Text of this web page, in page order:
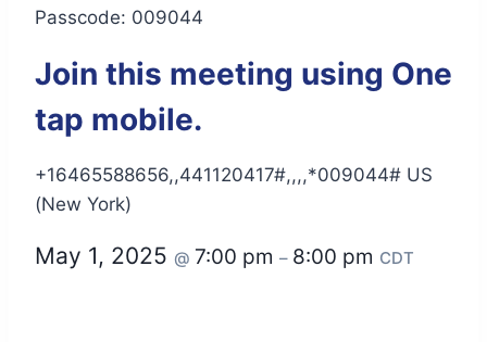
Passcode: 009044
Join this meeting using One
tap mobile.
+16465588656,,441120417#,,,,*009044# US
(New York)
May 1, 2025 @ 7:00 pm – 8:00 pm CDT